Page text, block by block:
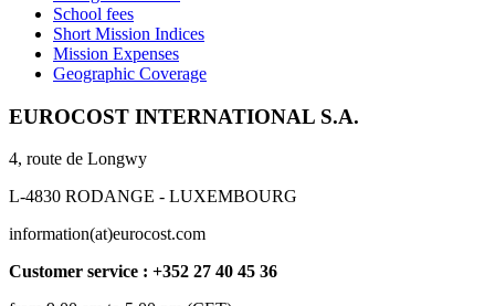
School fees
Short Mission Indices
Mission Expenses
Geographic Coverage
EUROCOST INTERNATIONAL S.A.
4, route de Longwy
L-4830 RODANGE - LUXEMBOURG
information(at)eurocost.com
Customer service : +352 27 40 45 36